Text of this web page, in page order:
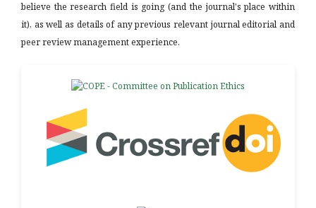
believe the research field is going (and the journal's place within
it), as well as details of any previous relevant journal editorial and
peer review management experience.